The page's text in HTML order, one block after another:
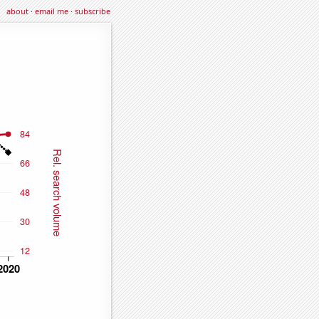
about·email me·subscribe